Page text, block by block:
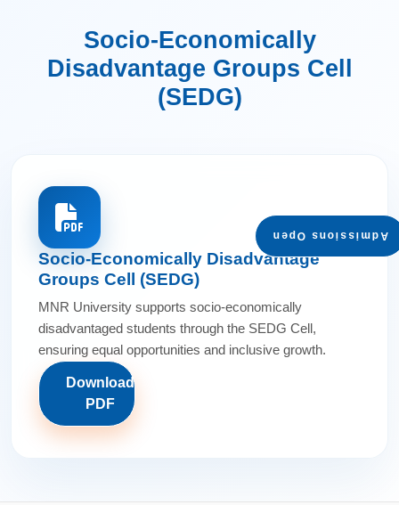
Admissions Open
Socio-Economically
Disadvantage Groups Cell
(SEDG)
Socio-Economically Disadvantage
Groups Cell (SEDG)
MNR University supports socio-economically
disadvantaged students through the SEDG Cell,
ensuring equal opportunities and inclusive growth.
Download
PDF